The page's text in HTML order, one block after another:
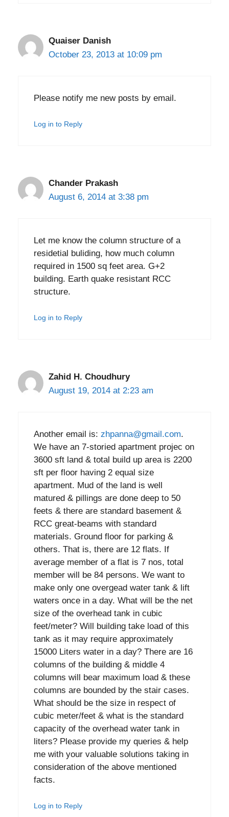
Quaiser Danish
October 23, 2013 at 10:09 pm
Please notify me new posts by email.
Log in to Reply
Chander Prakash
August 6, 2014 at 3:38 pm
Let me know the column structure of a
residetial buliding, how much column
required in 1500 sq feet area. G+2
building. Earth quake resistant RCC
structure.
Log in to Reply
Zahid H. Choudhury
August 19, 2014 at 2:23 am
Another email is: zhpanna@gmail.com.
We have an 7-storied apartment projec on
3600 sft land & total build up area is 2200
sft per floor having 2 equal size
apartment. Mud of the land is well
matured & pillings are done deep to 50
feets & there are standard basement &
RCC great-beams with standard
materials. Ground floor for parking &
others. That is, there are 12 flats. If
average member of a flat is 7 nos, total
member will be 84 persons. We want to
make only one overgead water tank & lift
waters once in a day. What will be the net
size of the overhead tank in cubic
feet/meter? Will building take load of this
tank as it may require approximately
15000 Liters water in a day? There are 16
columns of the building & middle 4
columns will bear maximum load & these
columns are bounded by the stair cases.
What should be the size in respect of
cubic meter/feet & what is the standard
capacity of the overhead water tank in
liters? Please provide my queries & help
me with your valuable solutions taking in
consideration of the above mentioned
facts.
Log in to Reply